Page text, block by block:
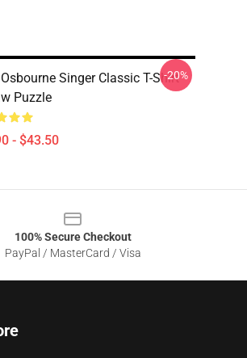
Singer Classic T-Shirt
Puzzle
- $43.50
-20%
100% Secure Checkout
PayPal / MasterCard / Visa